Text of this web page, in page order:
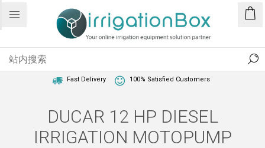
Fast Delivery 100% Satisfied Customers
DUCAR 12 HP DIESEL
IRRIGATION MOTOPUMP